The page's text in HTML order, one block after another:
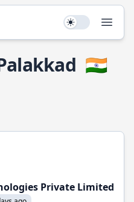
Use setting
🇮🇳
Private Limited